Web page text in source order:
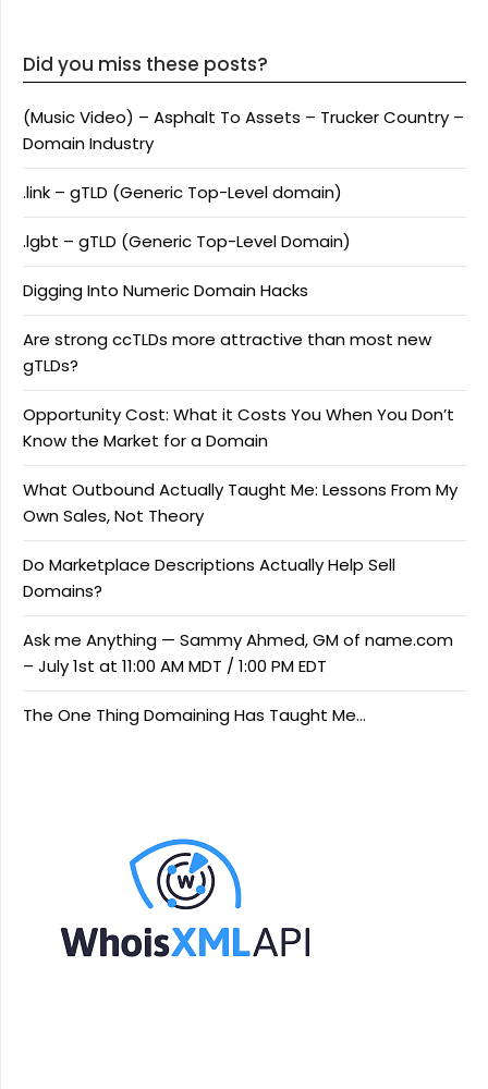
Did you miss these posts?
(Music Video) – Asphalt To Assets – Trucker Country –
Domain Industry
.link – gTLD (Generic Top-Level domain)
.lgbt – gTLD (Generic Top-Level Domain)
Digging Into Numeric Domain Hacks
Are strong ccTLDs more attractive than most new
gTLDs?
Opportunity Cost: What it Costs You When You Don’t
Know the Market for a Domain
What Outbound Actually Taught Me: Lessons From My
Own Sales, Not Theory
Do Marketplace Descriptions Actually Help Sell
Domains?
Ask me Anything — Sammy Ahmed, GM of name.com
– July 1st at 11:00 AM MDT / 1:00 PM EDT
The One Thing Domaining Has Taught Me…